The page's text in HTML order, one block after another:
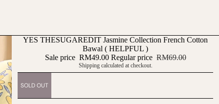
YES THESUGAREDIT Jasmine Collection French Cotton
Bawal ( HELPFUL )
Sale price RM49.00 Regular price RM69.00
Shipping calculated at checkout.
SOLD OUT